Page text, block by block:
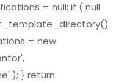
= null; if ( null
= new
); } return